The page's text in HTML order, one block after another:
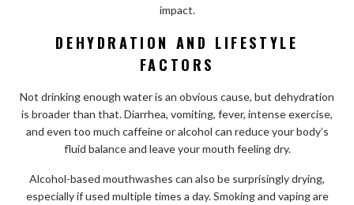
impact.
DEHYDRATION AND LIFESTYLE
FACTORS
Not drinking enough water is an obvious cause, but dehydration
is broader than that. Diarrhea, vomiting, fever, intense exercise,
and even too much caffeine or alcohol can reduce your body’s
fluid balance and leave your mouth feeling dry.
Alcohol-based mouthwashes can also be surprisingly drying,
especially if used multiple times a day. Smoking and vaping are